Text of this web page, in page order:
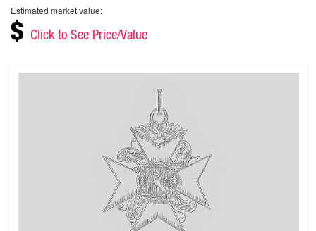
Estimated market value:
$ Click to See Price/Value